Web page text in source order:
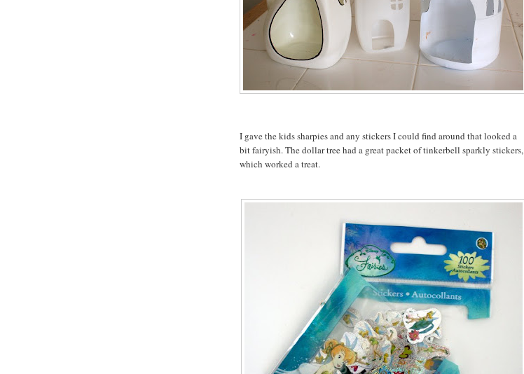
I gave the kids sharpies and any stickers I could find around that looked a
bit fairyish. The dollar tree had a great packet of tinkerbell sparkly stickers,
which worked a treat.